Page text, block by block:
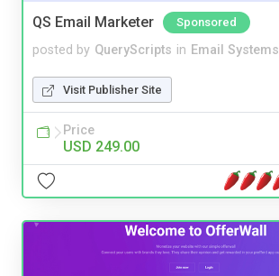
QS Email Marketer Sponsored
posted by QueryScripts in Email Systems
Visit Publisher Site
Price
USD 249.00